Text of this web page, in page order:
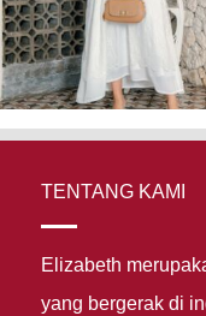
TENTANG KAMI
Elizabeth
yang bergerak di